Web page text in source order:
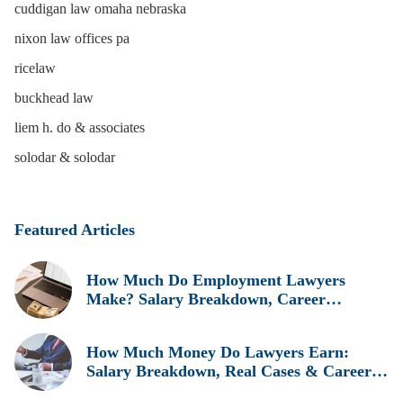
cuddigan law omaha nebraska
nixon law offices pa
ricelaw
buckhead law
liem h. do & associates
solodar & solodar
Featured Articles
How Much Do Employment Lawyers
Make? Salary Breakdown, Career
How Much Money Do Lawyers Earn:
Salary Breakdown, Real Cases & Career